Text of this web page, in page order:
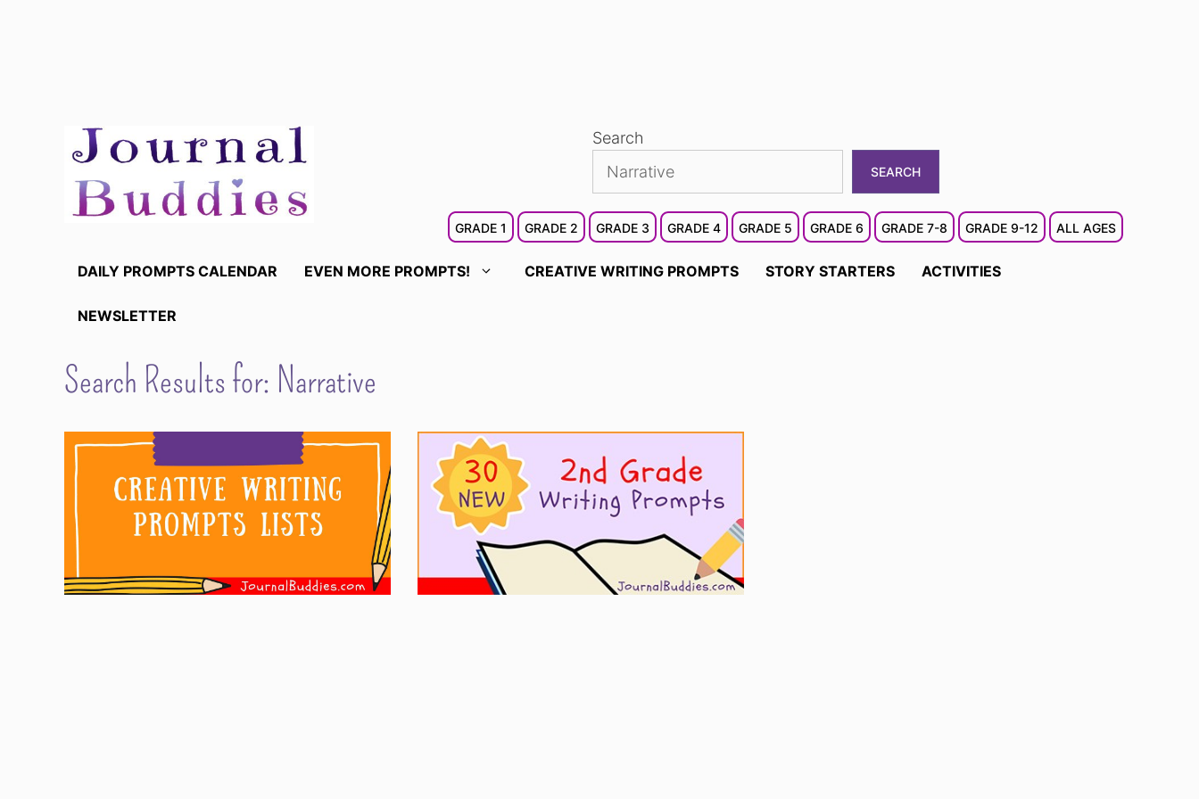
content
Search
SEARCH
GRADE 1 GRADE 2 GRADE 3 GRADE 4 GRADE 5 GRADE 6 GRADE 7-8 GRADE 9-12 ALL AGES
DAILY PROMPTS CALENDAR EVEN MORE PROMPTS! CREATIVE WRITING PROMPTS STORY STARTERS ACTIVITIES
NEWSLETTER
Search Results for: Narrative